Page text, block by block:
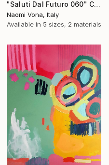
"Saluti Dal Futuro 060" Collage
Naomi Vona, Italy
Available in 5 sizes, 2 materials